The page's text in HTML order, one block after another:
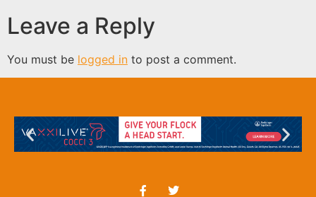
Leave a Reply
You must be logged in to post a comment.